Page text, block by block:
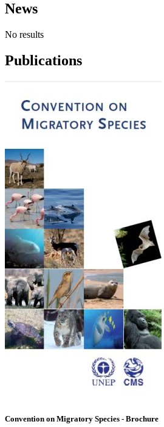
News
No results
Publications
Convention on Migratory Species - Brochure